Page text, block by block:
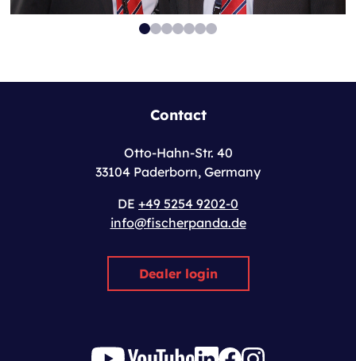
Contact
Otto-Hahn-Str. 40
33104 Paderborn, Germany
DE +49 5254 9202-0
info@fischerpanda.de
Dealer login